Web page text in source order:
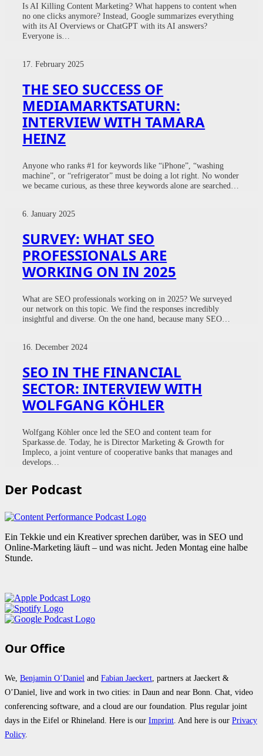
Is AI Killing Content Marketing? What happens to content when
no one clicks anymore? Instead, Google summarizes everything
with its AI Overviews or ChatGPT with its AI answers?
Everyone is…
17. February 2025
THE SEO SUCCESS OF
MEDIAMARKTSATURN:
INTERVIEW WITH TAMARA
HEINZ
Anyone who ranks #1 for keywords like “iPhone”, “washing
machine”, or “refrigerator” must be doing a lot right. No wonder
we became curious, as these three keywords alone are searched…
6. January 2025
SURVEY: WHAT SEO
PROFESSIONALS ARE
WORKING ON IN 2025
What are SEO professionals working on in 2025? We surveyed
our network on this topic. We find the responses incredibly
insightful and diverse. On the one hand, because many SEO…
16. December 2024
SEO IN THE FINANCIAL
SECTOR: INTERVIEW WITH
WOLFGANG KÖHLER
Wolfgang Köhler once led the SEO and content team for
Sparkasse.de. Today, he is Director Marketing & Growth for
Impleco, a joint venture of cooperative banks that manages and
develops…
Der Podcast
Ein Tekkie und ein Kreativer sprechen darüber, was in SEO und
Online-Marketing läuft – und was nicht. Jeden Montag eine halbe
Stunde.
Our Office
We, Benjamin O’Daniel and Fabian Jaeckert , partners at Jaeckert &
O’Daniel, live and work in two cities: in Daun and near Bonn. Chat, video
conferencing software, and a cloud are our foundation. Plus regular joint
days in the Eifel or Rhineland. Here is our Imprint . And here is our Privacy
Policy.